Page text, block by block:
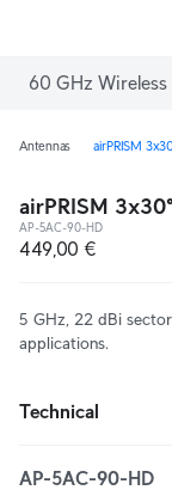
60 GHz Wireless
Antennas airPRISM
airPRISM
AP-5AC-90-HD
449,00 €
5 GHz, 22 dBi
applications.
Technical
AP-5AC-90-HD